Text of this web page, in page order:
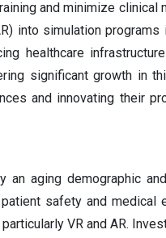
and minimize clinical
into simulation programs
healthcare
significant growth in
and innovating their
an aging demographic
safety and medical
VR and AR.